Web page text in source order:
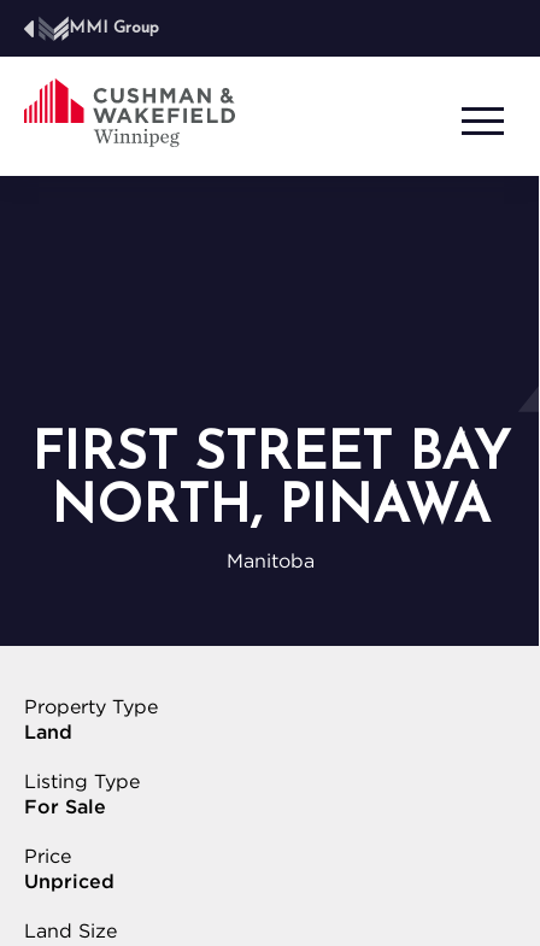
MMI Group
FIRST STREET BAY
NORTH, PINAWA
Manitoba
Property Type
Land
Listing Type
For Sale
Price
Unpriced
Land Size